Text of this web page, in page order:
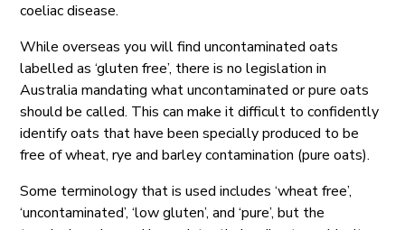
coeliac disease.
While overseas you will find uncontaminated oats
labelled as ‘gluten free’, there is no legislation in
Australia mandating what uncontaminated or pure oats
should be called. This can make it difficult to confidently
identify oats that have been specially produced to be
free of wheat, rye and barley contamination (pure oats).
Some terminology that is used includes ‘wheat free’,
‘uncontaminated’, ‘low gluten’, and ‘pure’, but the